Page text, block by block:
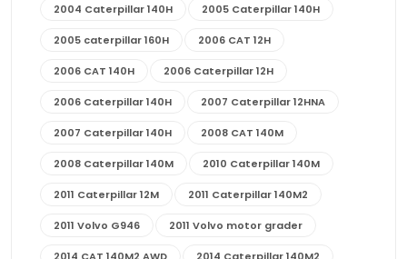
2004 Caterpillar 140H 2005 Caterpillar 140H
2005 caterpillar 160H 2006 CAT 12H
2006 CAT 140H 2006 Caterpillar 12H
2006 Caterpillar 140H 2007 Caterpillar 12HNA
2007 Caterpillar 140H 2008 CAT 140M
2008 Caterpillar 140M 2010 Caterpillar 140M
2011 Caterpillar 12M 2011 Caterpillar 140M2
2011 Volvo G946 2011 Volvo motor grader
2014 CAT 140M2 AWD 2014 Caterpillar 140M2